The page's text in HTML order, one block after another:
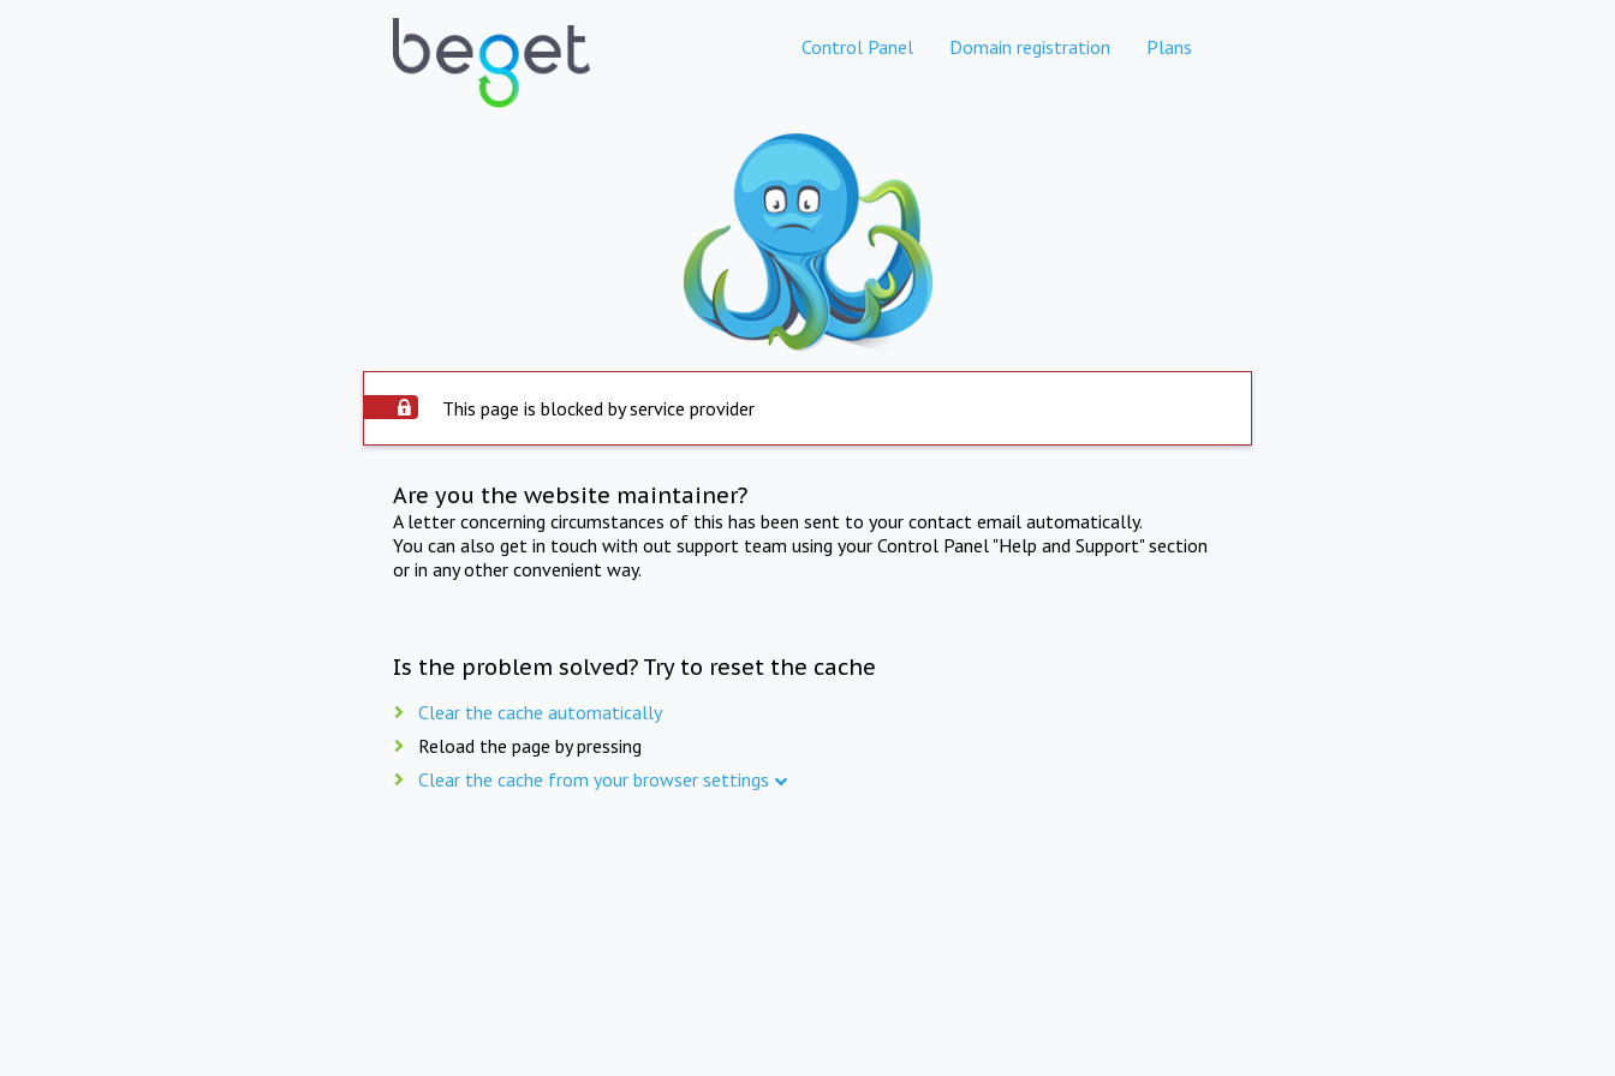
Control Panel Domain registration Plans
This page is blocked by service provider
Are you the website maintainer?
A letter concerning circumstances of this has been sent to your contact email automatically.
You can also get in touch with out support team using your Control Panel "Help and Support" section
or in any other convenient way.
Is the problem solved? Try to reset the cache
Clear the cache automatically
Reload the page by pressing
Clear the cache from your browser settings